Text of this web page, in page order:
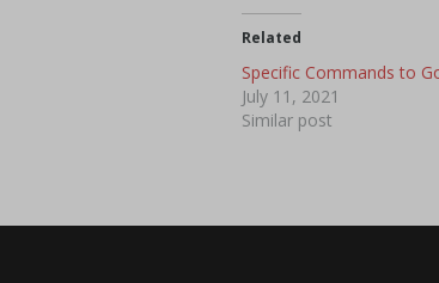
Related
Specific Commands to
July 11, 2021
Similar post